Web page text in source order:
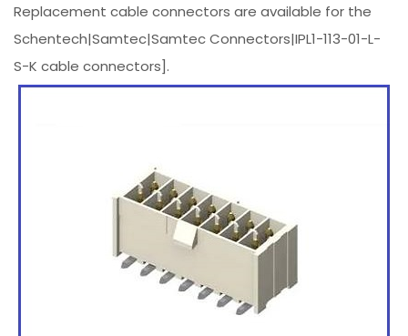
Replacement cable connectors are available for the
Schentech|Samtec|Samtec Connectors|IPL1-113-01-L-
S-K cable connectors].